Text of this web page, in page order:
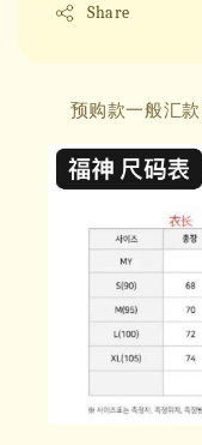
Share
预购款一般汇